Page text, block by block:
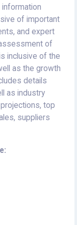
of important
and expert
of
inclusive of the
as the growth
details
as industry
top
suppliers